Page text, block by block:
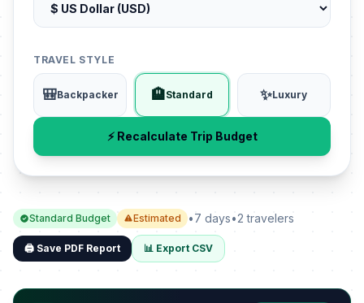
TRAVEL STYLE
🎒Backpacker 🏨Standard ✨Luxury
⚡ Recalculate Trip Budget
Standard Budget Estimated •7 days•2 travelers
🖨️ Save PDF Report 📊 Export CSV